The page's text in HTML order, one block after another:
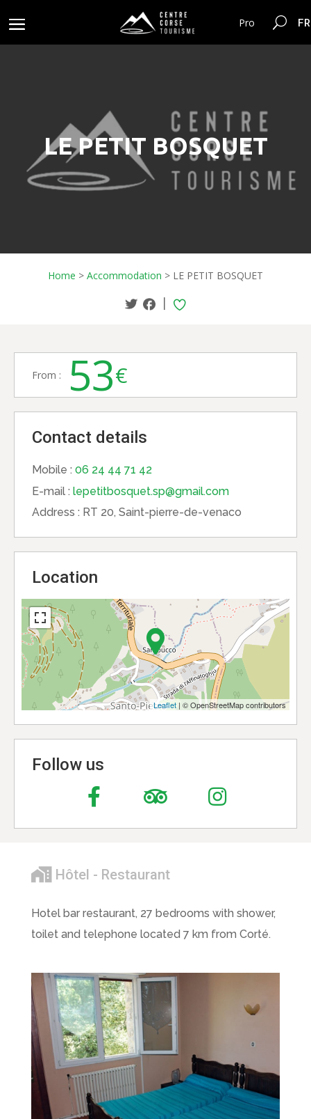
Pro
LE PETIT BOSQUET
Home > Accommodation > LE PETIT BOSQUET
|
From : 53€
Contact details
Mobile : 06 24 44 71 42
E-mail : lepetitbosquet.sp@gmail.com
Address : RT 20, Saint-pierre-de-venaco
Location
Leaflet | © OpenStreetMap contributors
Follow us
Hôtel - Restaurant
Hotel bar restaurant, 27 bedrooms with shower,
toilet and telephone located 7 km from Corté.